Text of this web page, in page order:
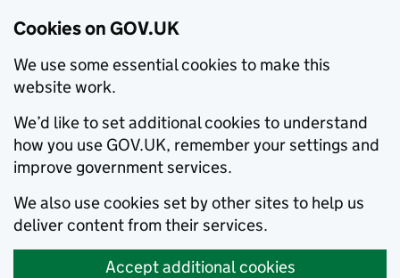
Cookies on GOV.UK
We use some essential cookies to make this
website work.
We’d like to set additional cookies to understand
how you use GOV.UK, remember your settings and
improve government services.
We also use cookies set by other sites to help us
deliver content from their services.
Accept additional cookies